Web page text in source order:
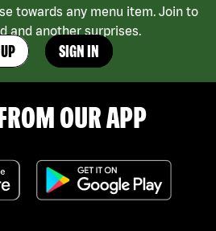
towards any menu item. Join to
and another surprises.
SIGN IN
OUR APP